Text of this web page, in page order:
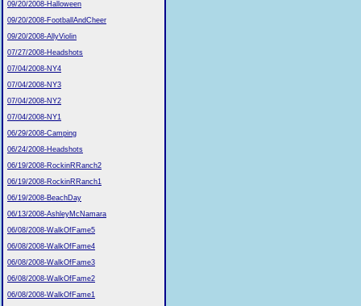
09/20/2008-Halloween
09/20/2008-FootballAndCheer
09/20/2008-AllyViolin
07/27/2008-Headshots
07/04/2008-NY4
07/04/2008-NY3
07/04/2008-NY2
07/04/2008-NY1
06/29/2008-Camping
06/24/2008-Headshots
06/19/2008-RockinRRanch2
06/19/2008-RockinRRanch1
06/19/2008-BeachDay
06/13/2008-AshleyMcNamara
06/08/2008-WalkOfFame5
06/08/2008-WalkOfFame4
06/08/2008-WalkOfFame3
06/08/2008-WalkOfFame2
06/08/2008-WalkOfFame1